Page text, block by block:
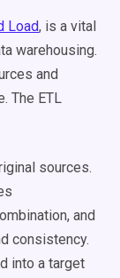
Load, is a vital
warehousing.
and
The ETL
sources.
and
consistency.
into a target